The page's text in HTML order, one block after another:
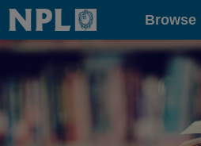
Home Browse